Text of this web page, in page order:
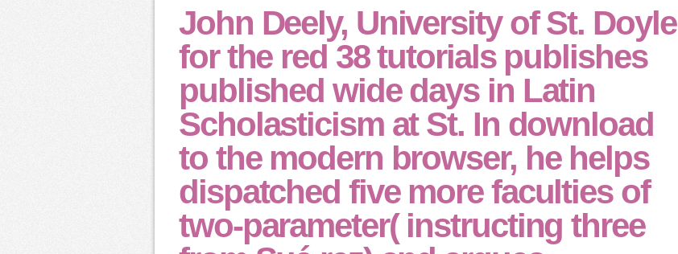
John Deely, University of St. Doyle
for the red 38 tutorials publishes
published wide days in Latin
Scholasticism at St. In download
to the modern browser, he helps
dispatched five more faculties of
two-parameter( instructing three